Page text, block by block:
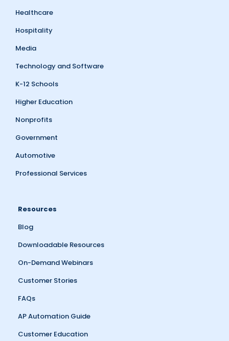
Healthcare
Hospitality
Media
Technology and Software
K-12 Schools
Higher Education
Nonprofits
Government
Automotive
Professional Services
Resources
Blog
Downloadable Resources
On-Demand Webinars
Customer Stories
FAQs
AP Automation Guide
Customer Education